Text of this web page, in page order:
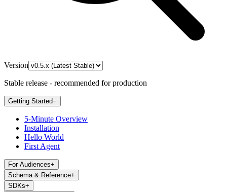
Version
Stable release - recommended for production
Getting Started−
5-Minute Overview
Installation
Hello World
First Agent
For Audiences+
Schema & Reference+
SDKs+